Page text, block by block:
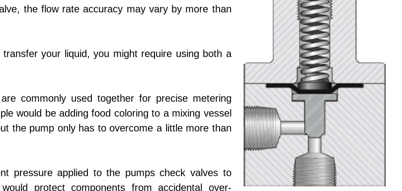
the flow rate accuracy may vary by more than
your liquid, you might require using both a
commonly used together for precise metering
would be adding food coloring to a mixing vessel
the pump only has to overcome a little more than
pressure applied to the pumps check valves to
protect components from accidental over-